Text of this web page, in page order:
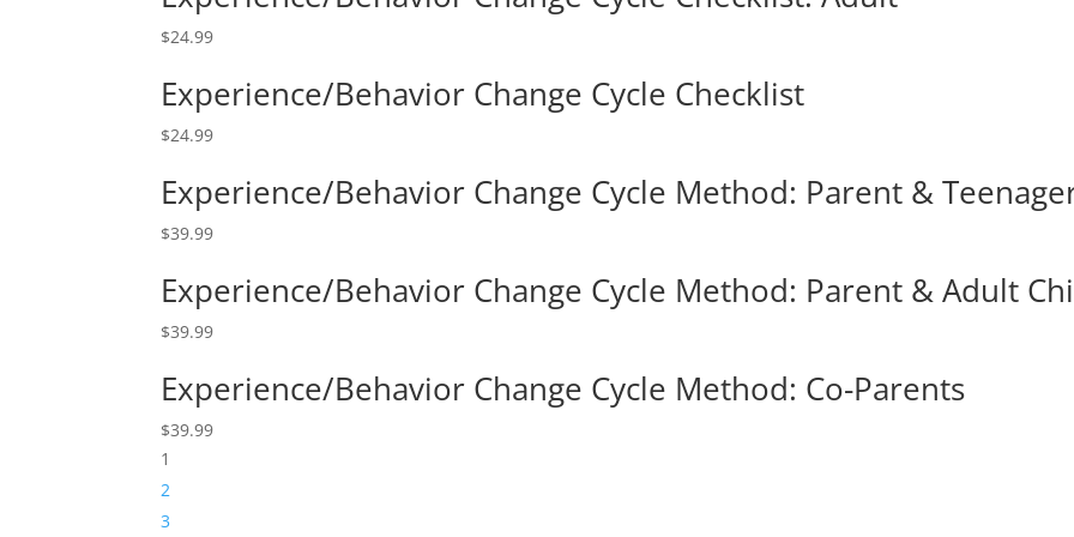
$24.99
Experience/Behavior Change Cycle Checklist
$24.99
Experience/Behavior Change Cycle Method: Parent &
$39.99
Experience/Behavior Change Cycle Method: Parent & Adult
$39.99
Experience/Behavior Change Cycle Method: Co-Parents
$39.99
1
2
3